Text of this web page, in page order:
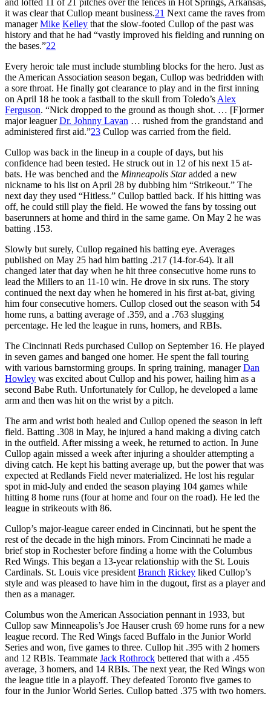
it was clear that Cullop meant business.21 Next came the raves from
managerMike Kelley that the slow-footed Cullop of the past was
history and that he had “vastly improved his fielding and running on
the bases.”22
Every heroic tale must include stumbling blocks for the hero. Just as
the American Association season began, Cullop was bedridden with
a sore throat. He finally got clearance to play and in the first inning
on April 18 he took a fastball to the skull from Toledo’s Alex
Ferguson. “Nick dropped to the ground as though shot. … [F]ormer
major leaguerDr. Johnny Lavan … rushed from the grandstand and
administered first aid.”23 Cullop was carried from the field.
Cullop was back in the lineup in a couple of days, but his
confidence had been tested. He struck out in 12 of his next 15 at-
bats. He was benched and the Minneapolis Staradded a new
nickname to his list on April 28 by dubbing him “Strikeout.” The
next day they used “Hitless.” Cullop battled back. If his hitting was
off, he could still play the field. He wowed the fans by tossing out
baserunners at home and third in the same game. On May 2 he was
batting .153.
Slowly but surely, Cullop regained his batting eye. Averages
published on May 25 had him batting .217 (14-for-64). It all
changed later that day when he hit three consecutive home runs to
lead the Millers to an 11-10 win. He drove in six runs. The story
continued the next day when he homered in his first at-bat, giving
him four consecutive homers. Cullop closed out the season with 54
home runs, a batting average of .359, and a .763 slugging
percentage. He led the league in runs, homers, and RBIs.
The Cincinnati Reds purchased Cullop on September 16. He played
in seven games and banged one homer. He spent the fall touring
with various barnstorming groups. In spring training, managerDan
Howley was excited about Cullop and his power, hailing him as a
second Babe Ruth. Unfortunately for Cullop, he developed a lame
arm and then was hit on the wrist by a pitch.
The arm and wrist both healed and Cullop opened the season in left
field. Batting .308 in May, he injured a hand making a diving catch
in the outfield. After missing a week, he returned to action. In June
Cullop again missed a week after injuring a shoulder attempting a
diving catch. He kept his batting average up, but the power that was
expected at Redlands Field never materialized. He lost his regular
spot in mid-July and ended the season playing 104 games while
hitting 8 home runs (four at home and four on the road). He led the
league in strikeouts with 86.
Cullop’s major-league career ended in Cincinnati, but he spent the
rest of the decade in the high minors. From Cincinnati he made a
brief stop in Rochester before finding a home with the Columbus
Red Wings. This began a 13-year relationship with the St. Louis
Cardinals. St. Louis vice president Branch Rickey liked Cullop’s
style and was pleased to have him in the dugout, first as a player and
then as a manager.
Columbus won the American Association pennant in 1933, but
Cullop saw Minneapolis’s Joe Hauser crush 69 home runs for a new
league record. The Red Wings faced Buffalo in the Junior World
Series and won, five games to three. Cullop hit .395 with 2 homers
and 12 RBIs. Teammate Jack Rothrock bettered that with a .455
average, 3 homers, and 14 RBIs. The next year, the Red Wings won
the league title in a playoff. They defeated Toronto five games to
four in the Junior World Series. Cullop batted .375 with two homers.